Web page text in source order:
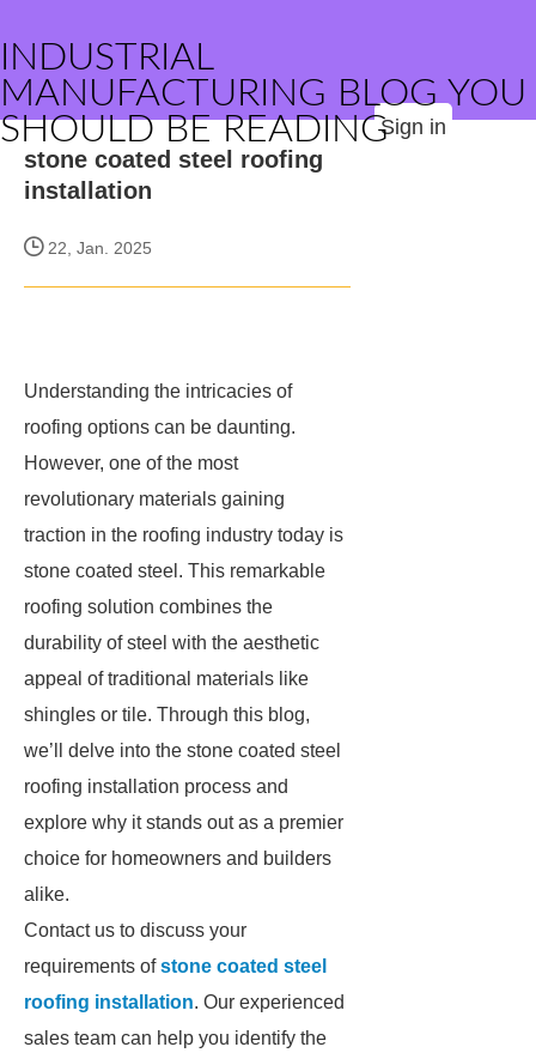
INDUSTRIAL
MANUFACTURING BLOG YOU
SHOULD BE READINGSign in
stone coated steel roofing
installation
22, Jan. 2025
Understanding the intricacies of
roofing options can be daunting.
However, one of the most
revolutionary materials gaining
traction in the roofing industry today is
stone coated steel. This remarkable
roofing solution combines the
durability of steel with the aesthetic
appeal of traditional materials like
shingles or tile. Through this blog,
we’ll delve into the stone coated steel
roofing installation process and
explore why it stands out as a premier
choice for homeowners and builders
alike.
Contact us to discuss your
requirements ofstone coated steel
roofing installation. Our experienced
sales team can help you identify the